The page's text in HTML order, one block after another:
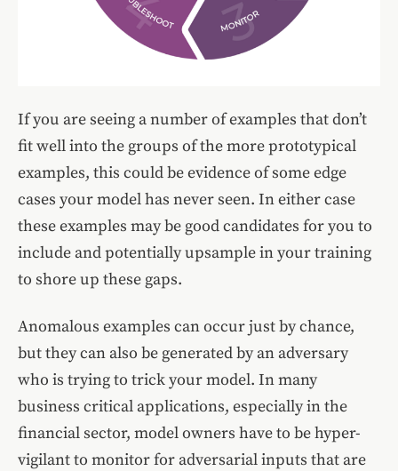
If you are seeing a number of examples that don’t
fit well into the groups of the more prototypical
examples, this could be evidence of some edge
cases your model has never seen. In either case
these examples may be good candidates for you to
include and potentially upsample in your training
to shore up these gaps.
Anomalous examples can occur just by chance,
but they can also be generated by an adversary
who is trying to trick your model. In many
business critical applications, especially in the
financial sector, model owners have to be hyper-
vigilant to monitor for adversarial inputs that are